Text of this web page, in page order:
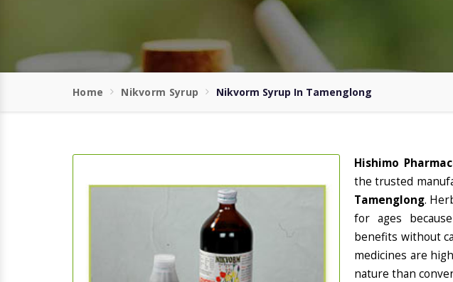
Home Nikvorm Syrup Nikvorm Syrup In Tamenglong
Hishimo
the trusted
Tamenglong.
for ages
benefits without
medicines are
nature than